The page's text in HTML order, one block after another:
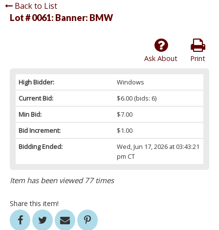
Back to List
Lot # 0061: Banner: BMW
Print
Ask About
High Bidder:
Windows
Current Bid:
$6.00(bids: 6)
Min Bid:
$7.00
Bid Increment:
$1.00
Bidding Ended:
Wed, Jun 17, 2026 at 03:43:21
pm CT
Item has been viewed 77 times
Share this item!